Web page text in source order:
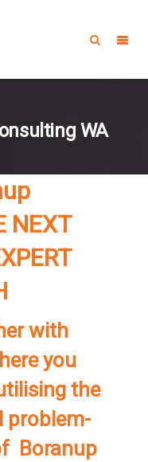
WA
NEXT
with
you
the
problem-
Boranup